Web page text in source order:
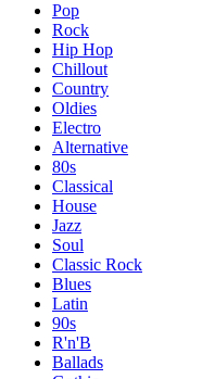
Pop
Rock
Hip Hop
Chillout
Country
Oldies
Electro
Alternative
80s
Classical
House
Jazz
Soul
Classic Rock
Blues
Latin
90s
R'n'B
Ballads